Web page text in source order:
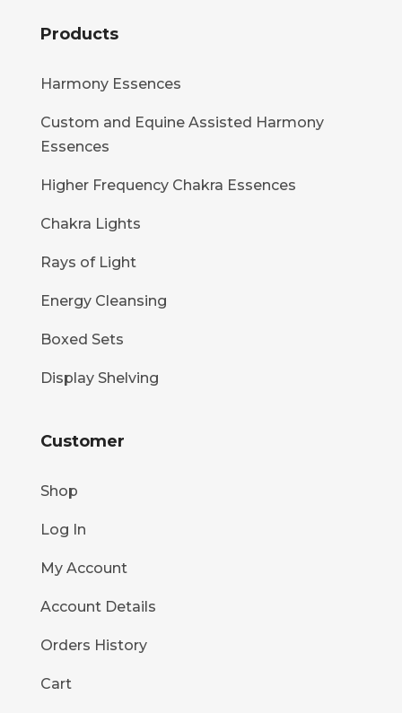
Products
Harmony Essences
Custom and Equine Assisted Harmony
Essences
Higher Frequency Chakra Essences
Chakra Lights
Rays of Light
Energy Cleansing
Boxed Sets
Display Shelving
Customer
Shop
Log In
My Account
Account Details
Orders History
Cart